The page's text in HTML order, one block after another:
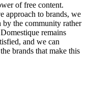
of free content.
approach to brands, we
by the community rather
remains
and we can
brands that make this